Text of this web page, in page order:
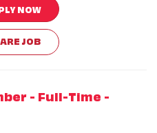
NOW
JOB
- Full-Time -